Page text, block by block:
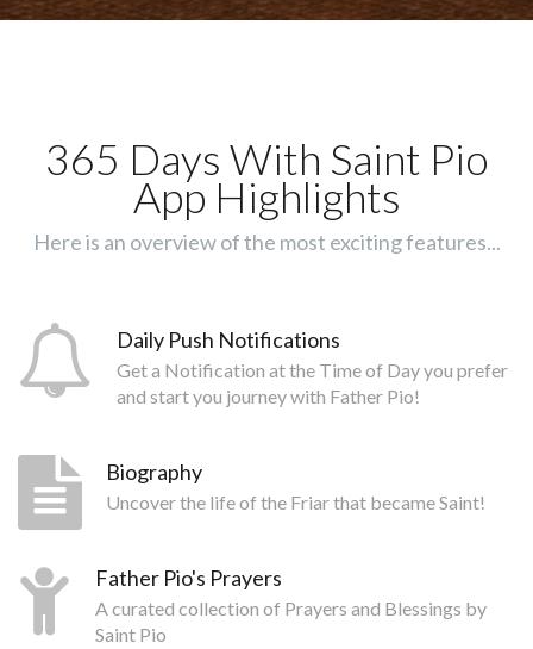
365 Days With Saint Pio
App Highlights
Here is an overview of the most exciting features...
Daily Push Notifications
Get a Notification at the Time of Day you prefer
and start you journey with Father Pio!
Biography
Uncover the life of the Friar that became Saint!
Father Pio's Prayers
A curated collection of Prayers and Blessings by
Saint Pio